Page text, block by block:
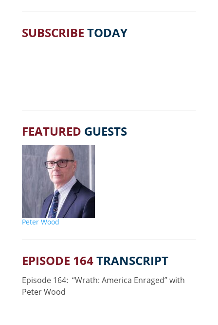
SUBSCRIBE TODAY
FEATURED GUESTS
Peter Wood
EPISODE 164TRANSCRIPT
Episode 164: “Wrath: America Enraged” with
Peter Wood